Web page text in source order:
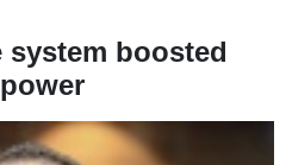
system boosted